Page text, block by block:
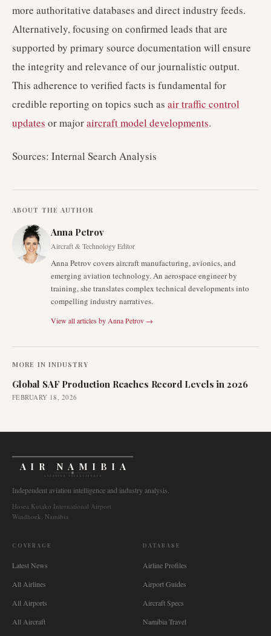
more authoritative databases and direct industry feeds.
Alternatively, focusing on confirmed leads that are
supported by primary source documentation will ensure
the integrity and relevance of our journalistic output.
This adherence to verified facts is fundamental for
credible reporting on topics such as air traffic control
updates or majoraircraft model developments.
Sources: Internal Search Analysis
ABOUT THE AUTHOR
Anna Petrov
Aircraft & Technology Editor
Anna Petrov covers aircraft manufacturing, avionics, and
emerging aviation technology. An aerospace engineer by
training, she translates complex technical developments into
compelling industry narratives.
View all articles by Anna Petrov →
MORE IN INDUSTRY
Global SAF Production Reaches Record Levels in 2026
FEBRUARY 18, 2026
AIR NAMIBIA
AVIATION INTELLIGENCE
Independent aviation intelligence and industry analysis.
Hosea Kutako International Airport
Windhoek, Namibia
COVERAGE
Latest News
All Airlines
All Airports
All Aircraft
DATABASE
Airline Profiles
Airport Guides
Aircraft Specs
Namibia Travel